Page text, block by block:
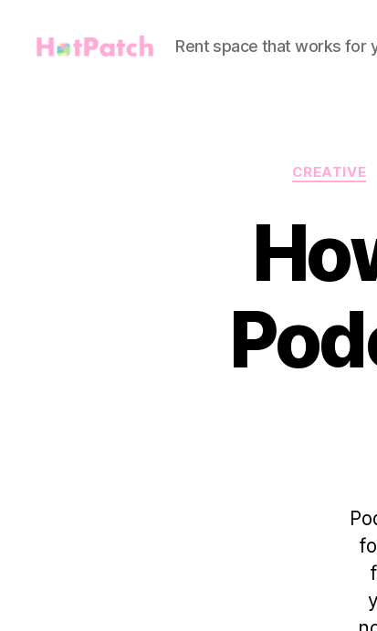
Rent space that works for
CREATIVE